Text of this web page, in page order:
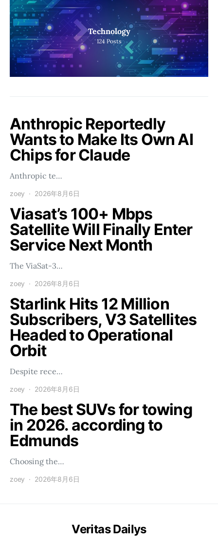
Technology
124 Posts
Anthropic Reportedly
Wants to Make Its Own AI
Chips for Claude
Anthropic te…
zoey 2026年8月6日
Viasat’s 100+ Mbps
Satellite Will Finally Enter
Service Next Month
The ViaSat-3…
zoey 2026年8月6日
Starlink Hits 12 Million
Subscribers, V3 Satellites
Headed to Operational
Orbit
Despite rece…
zoey 2026年8月6日
The best SUVs for towing
in 2026. according to
Edmunds
Choosing the…
zoey 2026年8月6日
Veritas Dailys